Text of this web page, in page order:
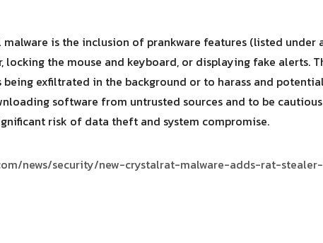
is the inclusion of prankware features (listed under a
locking the mouse and keyboard, or displaying fake alerts.
exfiltrated in the background or to harass and
software from untrusted sources and to be
risk of data theft and system compromise.
news/security/new-crystalrat-malware-adds-rat-